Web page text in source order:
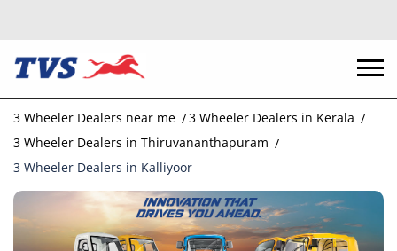
3 Wheeler Dealers near me
3 Wheeler Dealers in Kerala
3 Wheeler Dealers in Thiruvananthapuram
3 Wheeler Dealers in Kalliyoor